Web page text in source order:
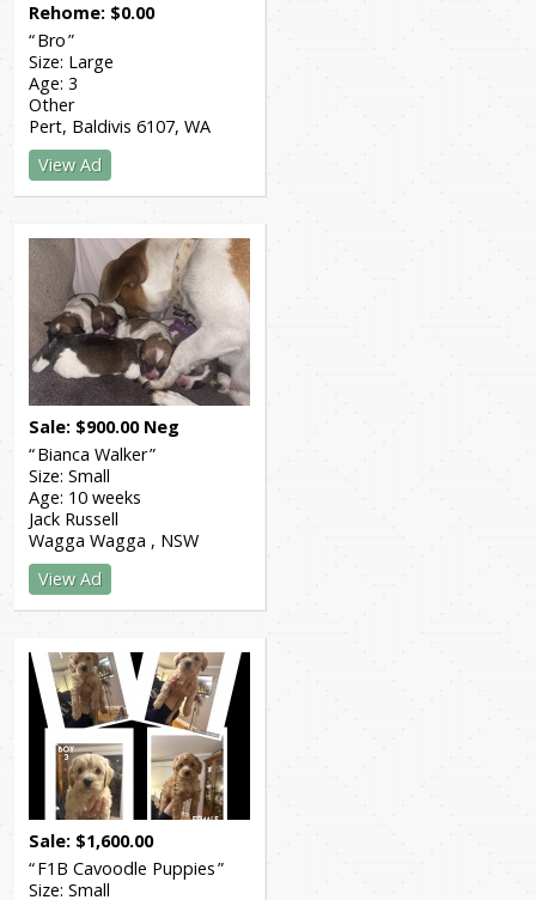
Rehome $0.00
Bro
Size: Large
Age:3
Other
Pert, Baldivis 6107 WA
View Ad
Sale $900.00 Neg
Bianca Walker
Size:Small
Age: 10 weeks
Jack Russell
Wagga Wagga
NSW
View Ad
Sale $1,600.00
F1B Cavoodle Puppies
Size:Small